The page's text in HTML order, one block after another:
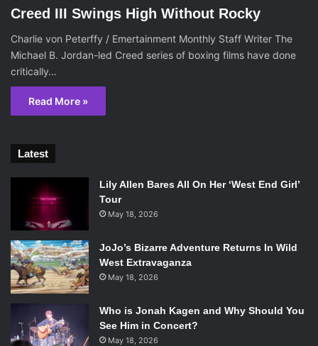
Creed III Swings High Without Rocky
Charlie von Peterffy / Emertainment Monthly Staff Writer The
Michael B. Jordan-led Creed series of boxing films have done
critically…
Read More »
Latest
Lily Allen Bares All On Her ‘West End Girl’
Tour
May 18, 2026
JoJo’s Bizarre Adventure Returns In Wild
West Extravaganza
May 18, 2026
Who is Jonah Kagen and Why Should You
See Him in Concert?
May 18, 2026